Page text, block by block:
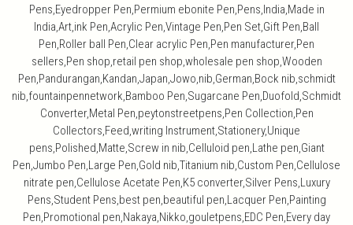
Pens,Eyedropper Pen,Permium ebonite Pen,Pens,India,Made in
India,Art,ink Pen,Acrylic Pen,Vintage Pen,Pen Set,Gift Pen,Ball
Pen,Roller ball Pen,Clear acrylic Pen,Pen manufacturer,Pen
sellers,Pen shop,retail pen shop,wholesale pen shop,Wooden
Pen,Pandurangan,Kandan,Japan,Jowo,nib,German,Bock nib,schmidt
nib,fountainpennetwork,Bamboo Pen,Sugarcane Pen,Duofold,Schmidt
Converter,Metal Pen,peytonstreetpens,Pen Collection,Pen
Collectors,Feed,writing Instrument,Stationery,Unique
pens,Polished,Matte,Screw in nib,Celluloid pen,Lathe pen,Giant
Pen,Jumbo Pen,Large Pen,Gold nib,Titanium nib,Custom Pen,Cellulose
nitrate pen,Cellulose Acetate Pen,K5 converter,Silver Pens,Luxury
Pens,Student Pens,best pen,beautiful pen,Lacquer Pen,Painting
Pen,Promotional pen,Nakaya,Nikko,gouletpens,EDC Pen,Every day